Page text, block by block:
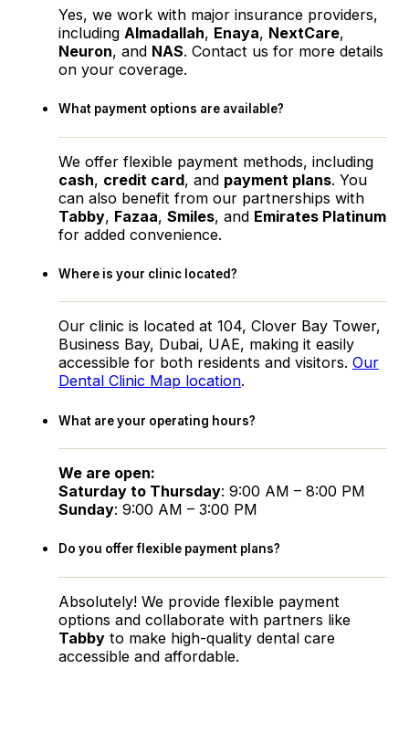
Yes, we work with major insurance providers,
including Almadallah, Enaya, NextCare,
Neuron, and NAS. Contact us for more details
on your coverage.
What payment options are available?
We offer flexible payment methods, including
cash, credit card, and payment plans. You
can also benefit from our partnerships with
Tabby, Fazaa, Smiles, and Emirates Platinum
for added convenience.
Where is your clinic located?
Our clinic is located at 104, Clover Bay Tower,
Business Bay, Dubai, UAE, making it easily
accessible for both residents and visitors. Our
Dental Clinic Map location.
What are your operating hours?
We are open:
Saturday to Thursday: 9:00 AM – 8:00 PM
Sunday: 9:00 AM – 3:00 PM
Do you offer flexible payment plans?
Absolutely! We provide flexible payment
options and collaborate with partners like
Tabbyto make high-quality dental care
accessible and affordable.